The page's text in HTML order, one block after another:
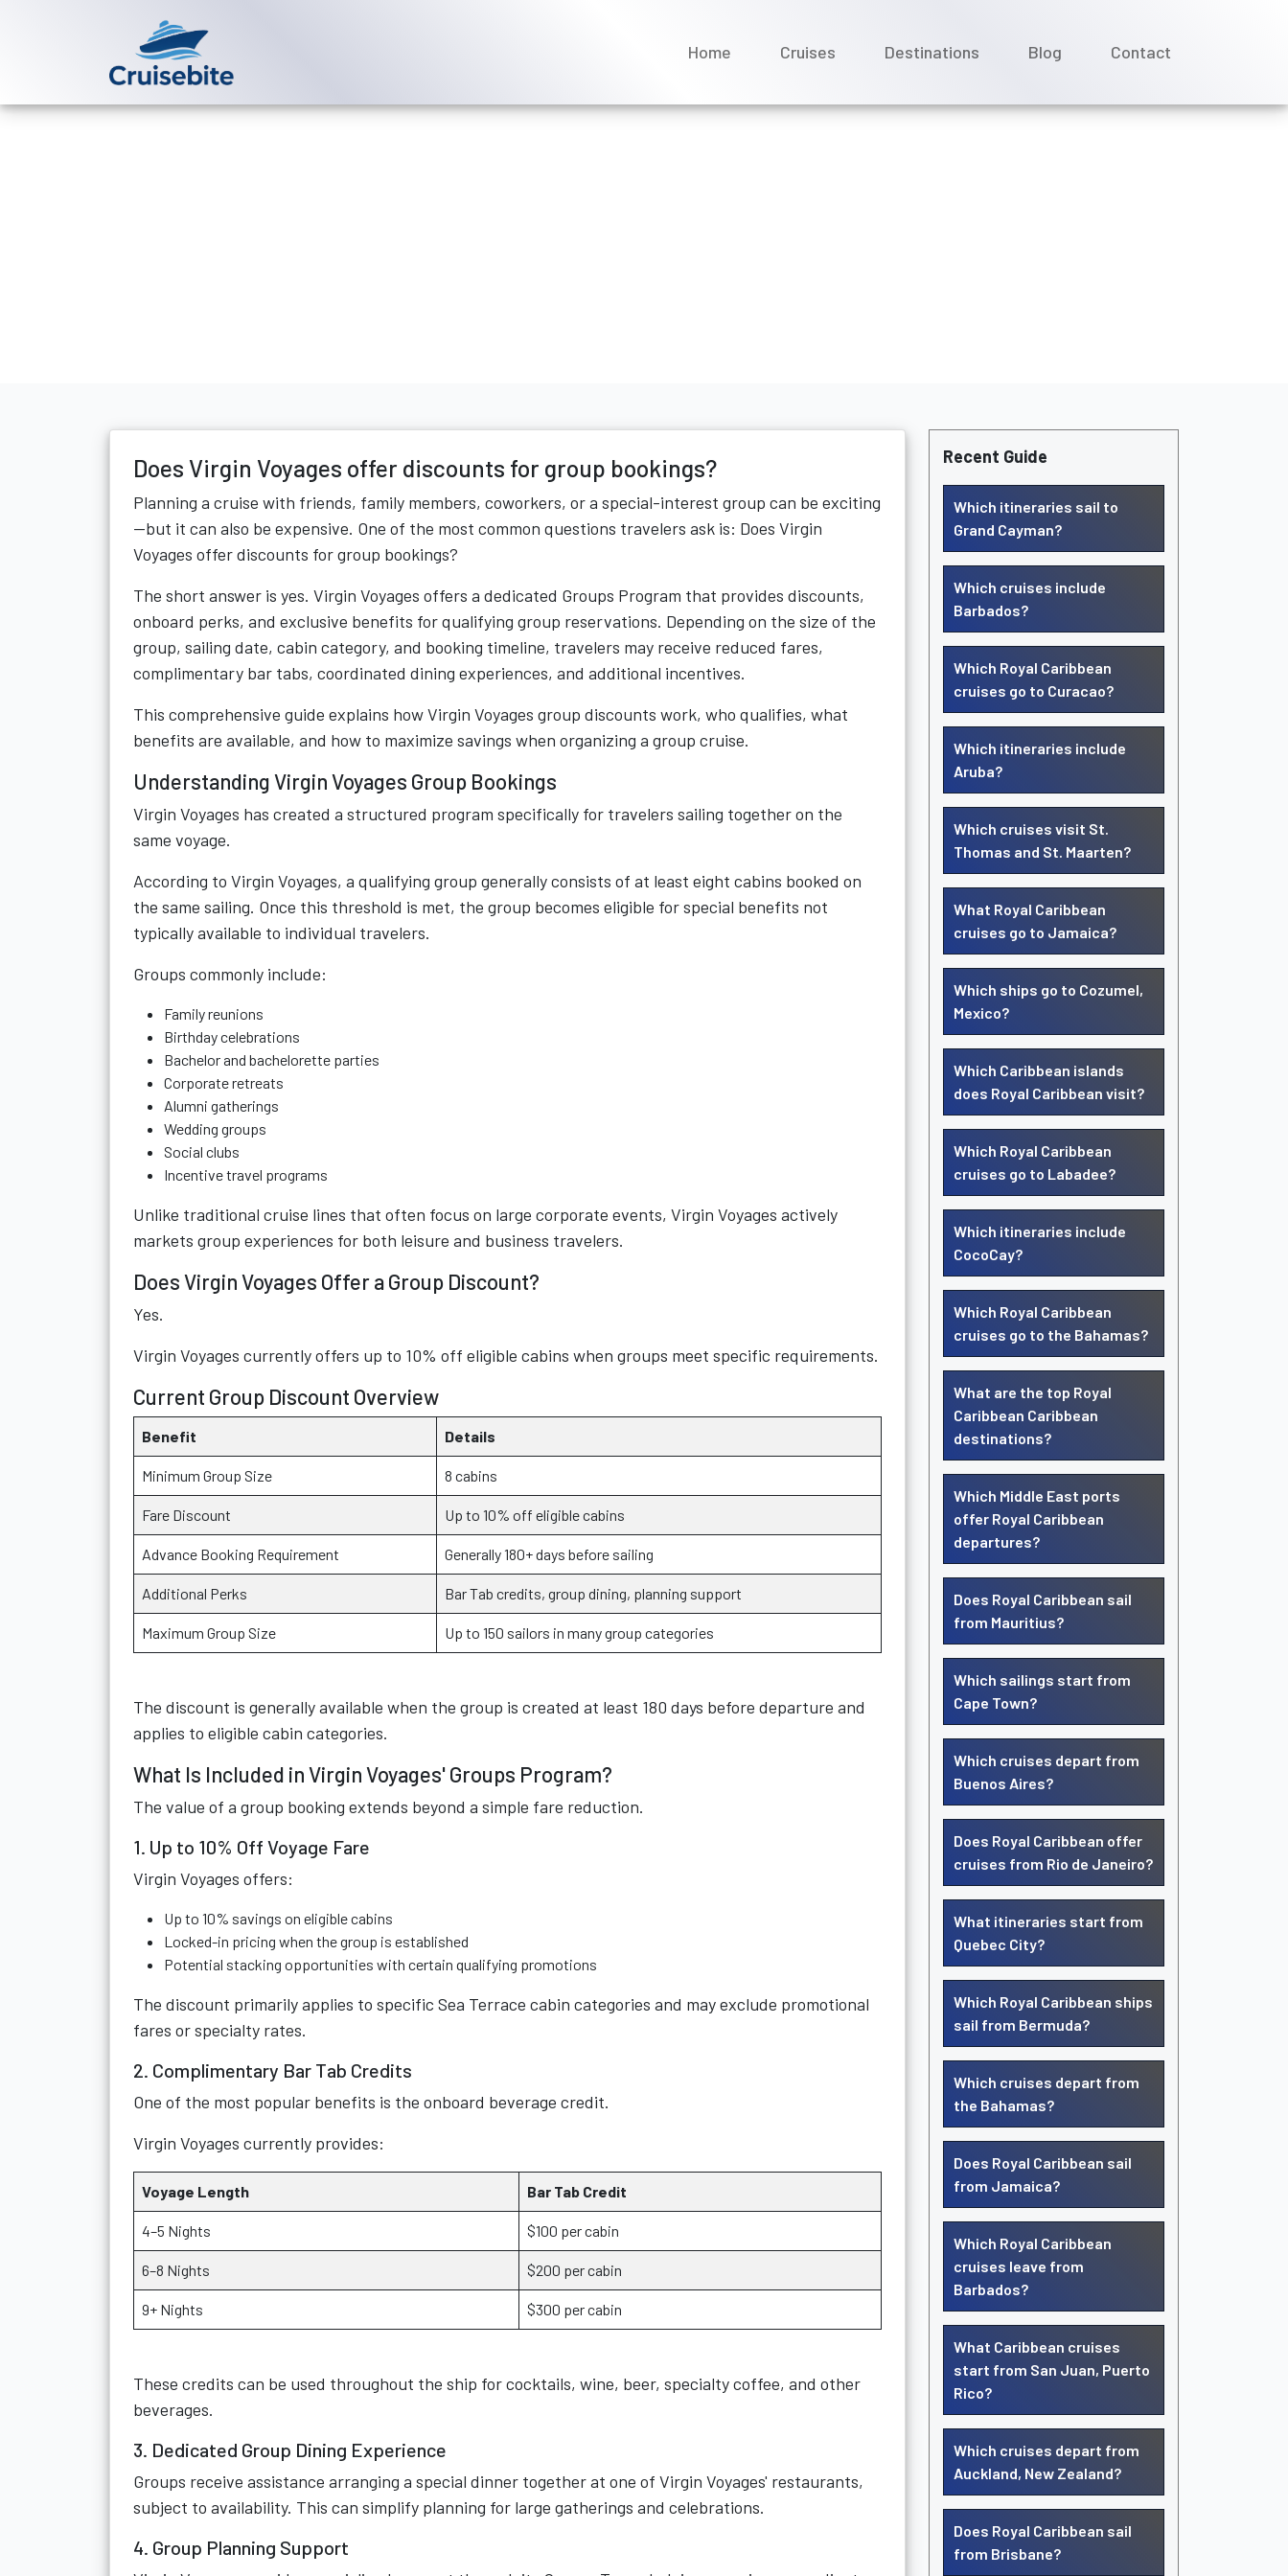
Home Cruises Destinations Blog Contact
Does Virgin Voyages offer discounts for group bookings?
Planning a cruise with friends, family members, coworkers, or a special-interest group can be exciting
—but it can also be expensive. One of the most common questions travelers ask is: Does Virgin
Voyages offer discounts for group bookings?
The short answer is yes. Virgin Voyages offers a dedicated Groups Program that provides discounts,
onboard perks, and exclusive benefits for qualifying group reservations. Depending on the size of the
group, sailing date, cabin category, and booking timeline, travelers may receive reduced fares,
complimentary bar tabs, coordinated dining experiences, and additional incentives.
This comprehensive guide explains how Virgin Voyages group discounts work, who qualifies, what
benefits are available, and how to maximize savings when organizing a group cruise.
Understanding Virgin Voyages Group Bookings
Virgin Voyages has created a structured program specifically for travelers sailing together on the
same voyage.
According to Virgin Voyages, a qualifying group generally consists of at least eight cabins booked on
the same sailing. Once this threshold is met, the group becomes eligible for special benefits not
typically available to individual travelers.
Groups commonly include:
Family reunions
Birthday celebrations
Bachelor and bachelorette parties
Corporate retreats
Alumni gatherings
Wedding groups
Social clubs
Incentive travel programs
Unlike traditional cruise lines that often focus on large corporate events, Virgin Voyages actively
markets group experiences for both leisure and business travelers.
Does Virgin Voyages Offer a Group Discount?
Yes.
Virgin Voyages currently offers up to 10% off eligible cabins when groups meet specific requirements.
Current Group Discount Overview
Benefit Details
Minimum Group Size 8 cabins
Fare Discount Up to 10% off eligible cabins
Advance Booking Requirement Generally 180+ days before sailing
Additional Perks Bar Tab credits, group dining, planning support
Maximum Group Size Up to 150 sailors in many group categories
The discount is generally available when the group is created at least 180 days before departure and
applies to eligible cabin categories.
What Is Included in Virgin Voyages' Groups Program?
The value of a group booking extends beyond a simple fare reduction.
1. Up to 10% Off Voyage Fare
Virgin Voyages offers:
Up to 10% savings on eligible cabins
Locked-in pricing when the group is established
Potential stacking opportunities with certain qualifying promotions
The discount primarily applies to specific Sea Terrace cabin categories and may exclude promotional
fares or specialty rates.
2. Complimentary Bar Tab Credits
One of the most popular benefits is the onboard beverage credit.
Virgin Voyages currently provides:
Voyage Length Bar Tab Credit
4–5 Nights $100 per cabin
6–8 Nights $200 per cabin
9+ Nights $300 per cabin
These credits can be used throughout the ship for cocktails, wine, beer, specialty coffee, and other
beverages.
3. Dedicated Group Dining Experience
Groups receive assistance arranging a special dinner together at one of Virgin Voyages' restaurants,
subject to availability. This can simplify planning for large gatherings and celebrations.
4. Group Planning Support
Recent Guide
Which itineraries sail to
Grand Cayman?
Which cruises include
Barbados?
Which Royal Caribbean
cruises go to Curacao?
Which itineraries include
Aruba?
Which cruises visit St.
Thomas and St. Maarten?
What Royal Caribbean
cruises go to Jamaica?
Which ships go to Cozumel,
Mexico?
Which Caribbean islands
does Royal Caribbean visit?
Which Royal Caribbean
cruises go to Labadee?
Which itineraries include
CocoCay?
Which Royal Caribbean
cruises go to the Bahamas?
What are the top Royal
Caribbean Caribbean
destinations?
Which Middle East ports
offer Royal Caribbean
departures?
Does Royal Caribbean sail
from Mauritius?
Which sailings start from
Cape Town?
Which cruises depart from
Buenos Aires?
Does Royal Caribbean offer
cruises from Rio de Janeiro?
What itineraries start from
Quebec City?
Which Royal Caribbean ships
sail from Bermuda?
Which cruises depart from
the Bahamas?
Does Royal Caribbean sail
from Jamaica?
Which Royal Caribbean
cruises leave from
Barbados?
What Caribbean cruises
start from San Juan, Puerto
Rico?
Which cruises depart from
Auckland, New Zealand?
Does Royal Caribbean sail
from Brisbane?